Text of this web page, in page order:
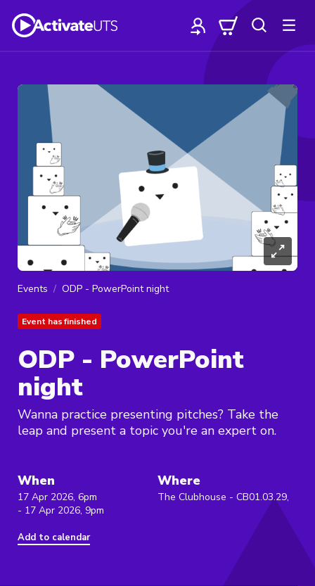
Events ODP - PowerPoint night
Event has finished
ODP - PowerPoint
night
Wanna practice presenting pitches? Take the
leap and present a topic you're an expert on.
When
17 Apr 2026, 6pm
- 17 Apr 2026, 9pm
Add to calendar
Where
The Clubhouse - CB01.03.29,